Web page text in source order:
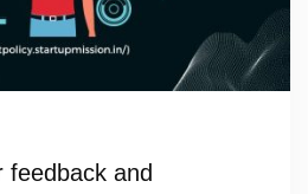
feedback and